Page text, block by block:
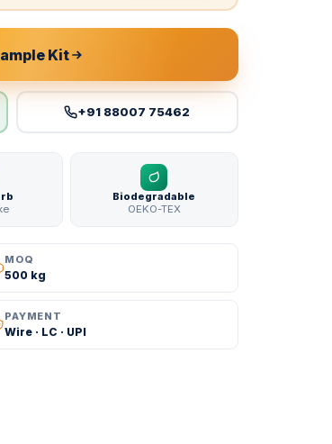
Kit
+91 88007 75462
Biodegradable
OEKO-TEX
MOQ
500 kg
PAYMENT
Wire · LC · UPI